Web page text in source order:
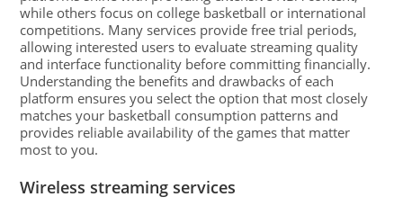
while others focus on college basketball or international
competitions. Many services provide free trial periods,
allowing interested users to evaluate streaming quality
and interface functionality before committing financially.
Understanding the benefits and drawbacks of each
platform ensures you select the option that most closely
matches your basketball consumption patterns and
provides reliable availability of the games that matter
most to you.
Wireless streaming services